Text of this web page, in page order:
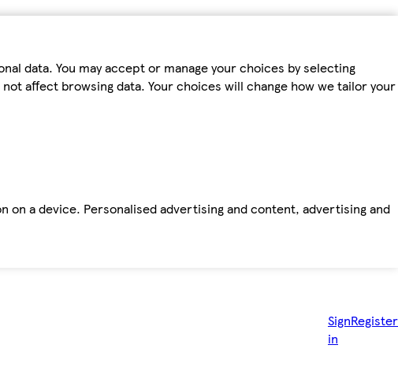
data. You may accept or manage your choices by selecting
affect browsing data. Your choices will change how we tailor your
a device. Personalised advertising and content, advertising and
Sign
in
Register